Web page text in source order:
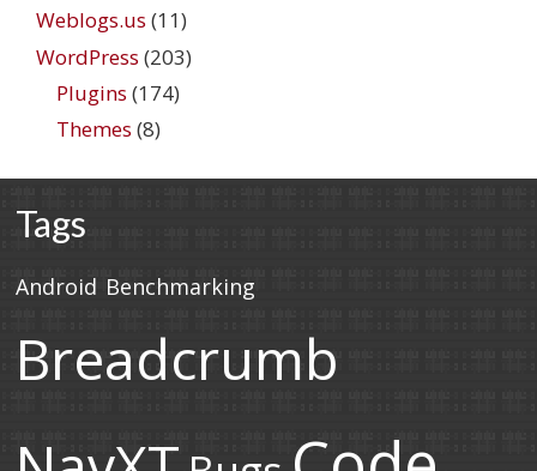
Weblogs.us (11)
WordPress (203)
Plugins (174)
Themes (8)
Tags
Android Benchmarking
Breadcrumb